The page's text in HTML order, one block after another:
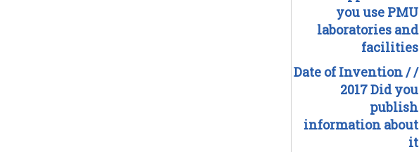
you use PMU
laboratories and
facilities
Date of Invention / /
2017 Did you
publish
information about
it